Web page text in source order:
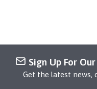
Sign Up For
Get the latest news,